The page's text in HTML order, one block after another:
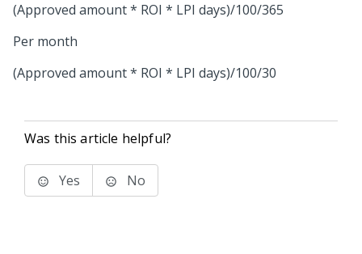
(Approved amount * ROI * LPI days)/100/365
Per month
(Approved amount * ROI * LPI days)/100/30
Was this article helpful?
Yes No